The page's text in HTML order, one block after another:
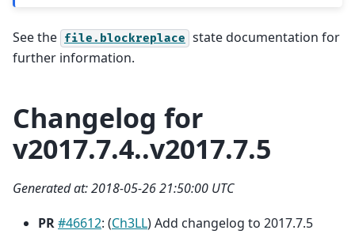
See the file.blockreplace state documentation for
further information.
Changelog for
v2017.7.4..v2017.7.5
Generated at: 2018-05-26 21:50:00 UTC
PR#46612: (Ch3LL) Add changelog to 2017.7.5